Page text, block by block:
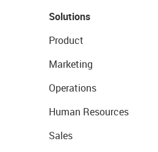
Solutions
Product
Marketing
Operations
Human Resources
Sales